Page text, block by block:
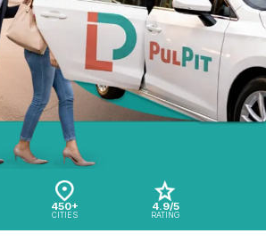
450+
CITIES
4.9/5
RATING